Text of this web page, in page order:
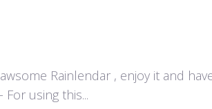
Rainlendar , enjoy it and
using this...